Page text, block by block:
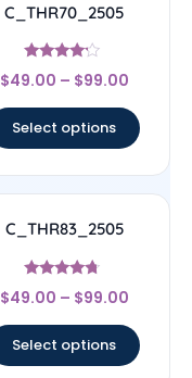
C_THR70_2505
Rated
4
$49.00 – $99.00
Select options
C_THR83_2505
Rated
4.5
$49.00 – $99.00
Select options